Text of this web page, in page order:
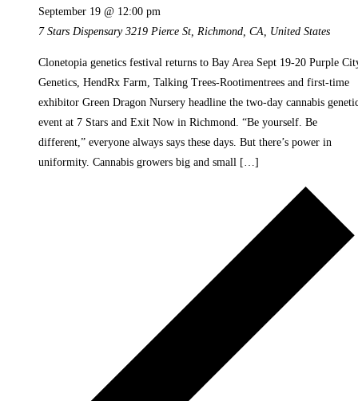
September 19 @ 12:00 pm
7 Stars Dispensary 3219 Pierce St, Richmond, CA, United States
Clonetopia genetics festival returns to Bay Area Sept 19-20 Purple
Genetics, HendRx Farm, Talking Trees-Rootimentrees and first-time
exhibitor Green Dragon Nursery headline the two-day cannabis
event at 7 Stars and Exit Now in Richmond. “Be yourself. Be
different,” everyone always says these days. But there’s power in
uniformity. Cannabis growers big and small […]